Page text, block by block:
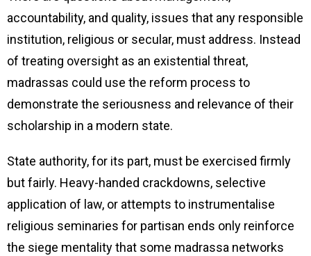
accountability, and quality, issues that any responsible
institution, religious or secular, must address. Instead
of treating oversight as an existential threat,
madrassas could use the reform process to
demonstrate the seriousness and relevance of their
scholarship in a modern state.
State authority, for its part, must be exercised firmly
but fairly. Heavy-handed crackdowns, selective
application of law, or attempts to instrumentalise
religious seminaries for partisan ends only reinforce
the siege mentality that some madrassa networks